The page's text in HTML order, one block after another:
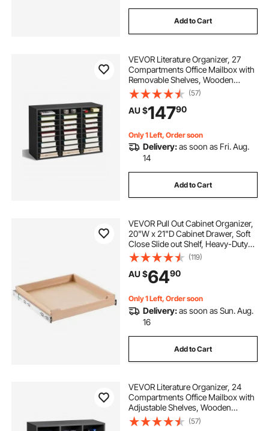
Add to Cart
VEVOR Literature Organizer, 27
Compartments Office Mailbox with
Removable Shelves, Wooden
Mailbox Sorter Particle Board Office
Home Classroom Storage, File
Sorter for Files, Documents,
Papers, Black
(57)
AU $14790
Only 1 Left, Order soon
Delivery:as soon as Fri. Aug.
14
Add to Cart
VEVOR Pull Out Cabinet Organizer,
20"W x 21"D Cabinet Drawer, Soft
Close Slide out Shelf, Heavy-Duty
Sliding Wood Drawer, Bottom and
Side Assembly Base Cabinet
Organization for Kitchen Pantry
Bathroom
(119)
AU $6490
Only 1 Left, Order soon
Delivery:as soon as Sun. Aug.
16
Add to Cart
VEVOR Literature Organizer, 24
Compartments Office Mailbox with
Adjustable Shelves, Wooden
Mailbox Sorter Medium Density
Fiberboard Office Home Classroom
(57)